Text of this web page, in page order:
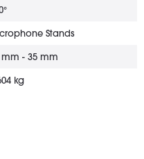
Stands
mm - 35 mm
kg